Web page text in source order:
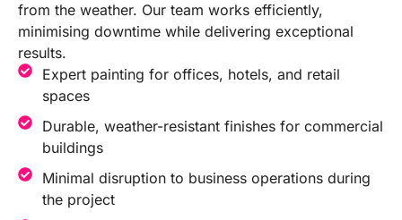
from the weather. Our team works efficiently,
minimising downtime while delivering exceptional
results.
Expert painting for offices, hotels, and retail
spaces
Durable, weather-resistant finishes for commercial
buildings
Minimal disruption to business operations during
the project